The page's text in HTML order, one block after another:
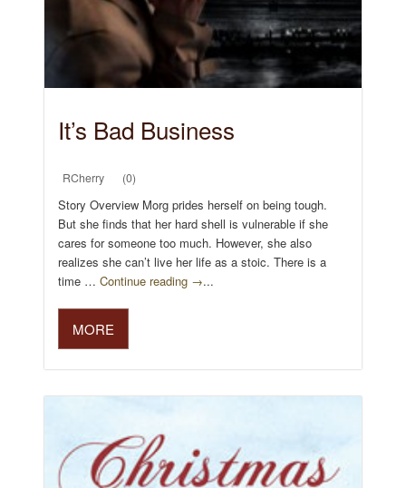
It’s Bad Business
RCherry (0)
Story Overview Morg prides herself on being tough.
But she finds that her hard shell is vulnerable if she
cares for someone too much. However, she also
realizes she can’t live her life as a stoic. There is a
time …Continue reading →...
MORE